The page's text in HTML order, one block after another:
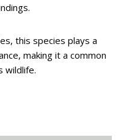
this species plays a
making it a common
wildlife.